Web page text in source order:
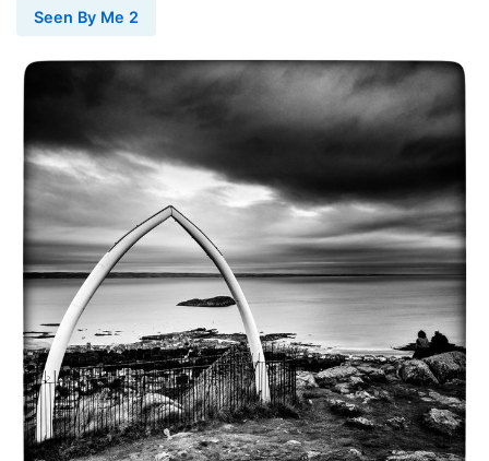
Seen By Me 2